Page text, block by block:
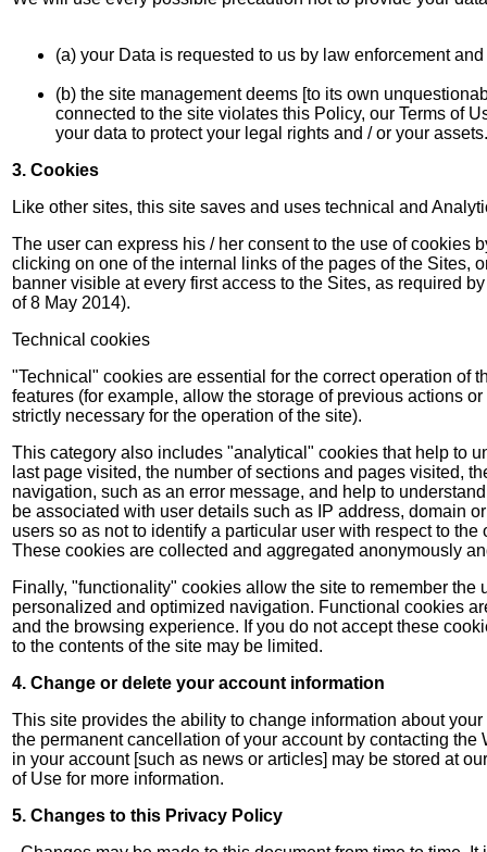
(a) your Data is requested to us by law enforcement
(b) the site management deems [to its own
connected to the site violates this Policy, our Terms of
your data to protect your legal rights and / or your assets.
3. Cookies
Like other sites, this site saves and uses technical and
The user can express his / her consent to the use of cookies
clicking on one of the internal links of the pages of the Sites,
banner visible at every first access to the Sites, as required
of 8 May 2014).
Technical cookies
"Technical" cookies are essential for the correct operation of
features (for example, allow the storage of previous actions
strictly necessary for the operation of the site).
This category also includes "analytical" cookies that help to
last page visited, the number of sections and pages visited,
navigation, such as an error message, and help to
be associated with user details such as IP address, domain
users so as not to identify a particular user with respect to the
These cookies are collected and aggregated anonymously
Finally, "functionality" cookies allow the site to remember
personalized and optimized navigation. Functional cookies
and the browsing experience. If you do not accept these
to the contents of the site may be limited.
4. Change or delete your account information
This site provides the ability to change information about
the permanent cancellation of your account by contacting
in your account [such as news or articles] may be stored at
of Use for more information.
5. Changes to this Privacy Policy